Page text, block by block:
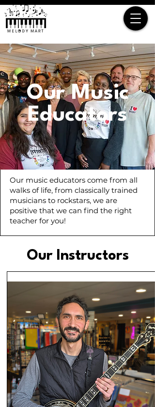
Our Music
Educators
Our music educators come from all
walks of life, from classically trained
musicians to rockstars, we are
positive that we can find the right
teacher for you!
Our Instructors